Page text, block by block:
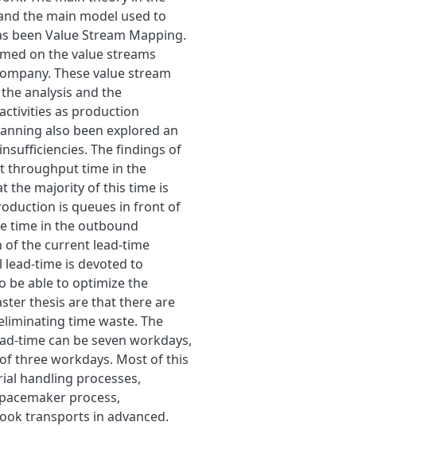
the main model used to
been Value Stream Mapping.
on the value streams
These value stream
analysis and the
as production
also been explored an
The findings of
throughput time in the
the majority of this time is
is queues in front of
time in the outbound
of the current lead-time
time is devoted to
be able to optimize the
thesis are that there are
time waste. The
time can be seven workdays,
three workdays. Most of this
handling processes,
process,
transports in advanced.